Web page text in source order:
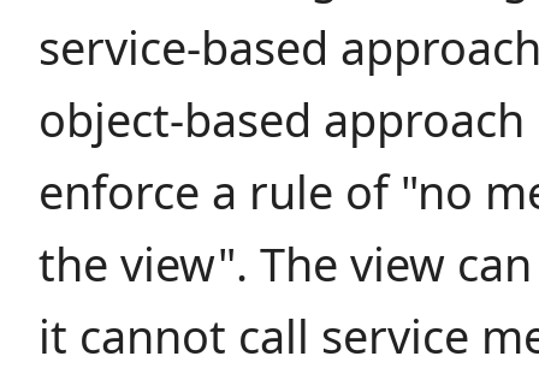
service-based
object-based
enforce a rule of "no
the view". The view
it cannot call service